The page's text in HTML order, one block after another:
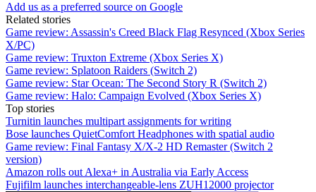
Add us as a preferred source on Google
Related stories
Game review: Assassin's Creed Black Flag Resynced (Xbox Series
X/PC)
Game review: Truxton Extreme (Xbox Series X)
Game review: Splatoon Raiders (Switch 2)
Game review: Star Ocean: The Second Story R (Switch 2)
Game review: Halo: Campaign Evolved (Xbox Series X)
Top stories
Turnitin launches multipart assignments for writing
Bose launches QuietComfort Headphones with spatial audio
Game review: Final Fantasy X/X-2 HD Remaster (Switch 2
version)
Amazon rolls out Alexa+ in Australia via Early Access
Fujifilm launches interchangeable-lens ZUH12000 projector